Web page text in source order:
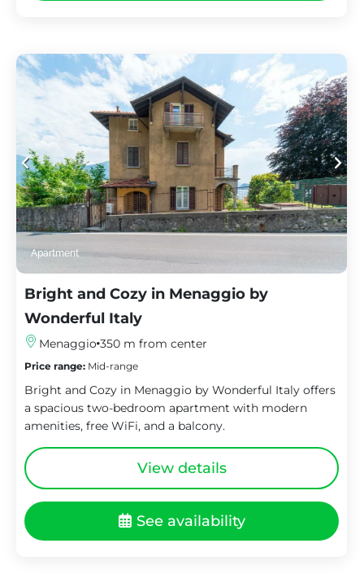
Apartment
Bright and Cozy in Menaggio by
Wonderful Italy
Menaggio 350 m from center
Price range: Mid-range
Bright and Cozy in Menaggio by Wonderful Italy offers
a spacious two-bedroom apartment with modern
amenities, free WiFi, and a balcony.
View details
See availability